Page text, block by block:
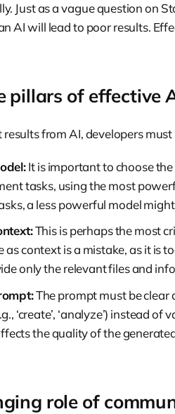
Just as a vague question on
AI will lead to poor results.
pillars of effective
results from AI, developers
It is important to choose
tasks, using the most
a less powerful model
This is perhaps the most
as context is a mistake, as it is
only the relevant files and
The prompt must be clear
‘create’, ‘analyze’) instead
the quality of the
role of